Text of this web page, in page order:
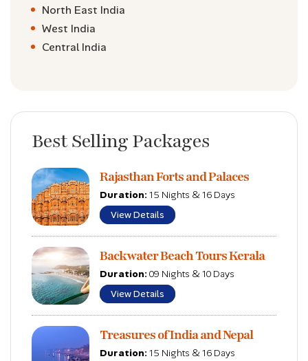
North East India
West India
Central India
Best Selling Packages
Rajasthan Forts and Palaces
Duration:15 Nights & 16 Days
View Details
Backwater Beach Tours Kerala
Duration:09 Nights & 10 Days
View Details
Treasures of India and Nepal
Duration:15 Nights & 16 Days